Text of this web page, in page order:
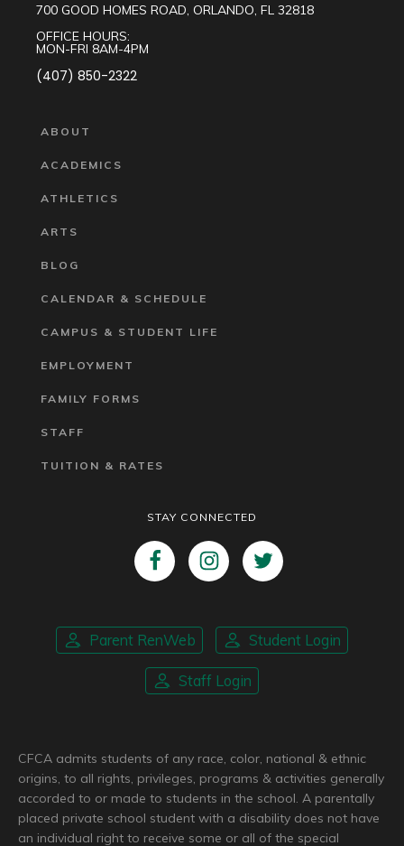
700 GOOD HOMES ROAD, ORLANDO, FL 32818
OFFICE HOURS:
MON-FRI 8AM-4PM
(407) 850-2322
ABOUT
ACADEMICS
ATHLETICS
ARTS
BLOG
CALENDAR & SCHEDULE
CAMPUS & STUDENT LIFE
EMPLOYMENT
FAMILY FORMS
STAFF
TUITION & RATES
STAY CONNECTED
Parent RenWeb Student Login
Staff Login
CFCA admits students of any race, color, national & ethnic
origins, to all rights, privileges, programs & activities generally
accorded to or made to students in the school. A parentally
placed private school student with a disability does not have
an individual right to receive some or all of the special